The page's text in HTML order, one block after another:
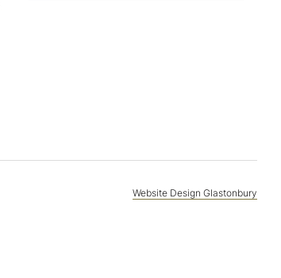
Website Design Glastonbury